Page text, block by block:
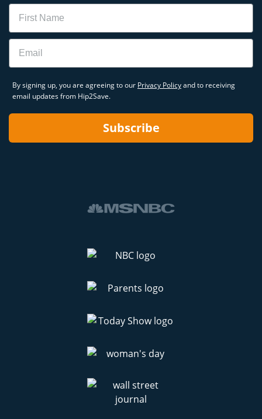
Name
Email
By signing up, you are agreeing to our Privacy Policyand to receiving
email updates from Hip2Save.
Subscribe